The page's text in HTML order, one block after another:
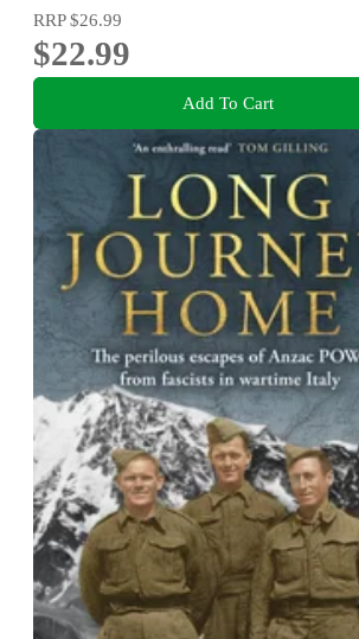
RRP$26.99
$22.99
Add To Cart